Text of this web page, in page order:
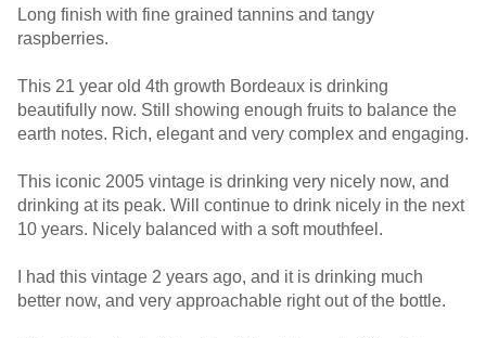
Long finish with fine grained tannins and tangy
raspberries.
This 21 year old 4th growth Bordeaux is drinking
beautifully now. Still showing enough fruits to balance the
earth notes. Rich, elegant and very complex and engaging.
This iconic 2005 vintage is drinking very nicely now, and
drinking at its peak. Will continue to drink nicely in the next
10 years. Nicely balanced with a soft mouthfeel.
I had this vintage 2 years ago, and it is drinking much
better now, and very approachable right out of the bottle.